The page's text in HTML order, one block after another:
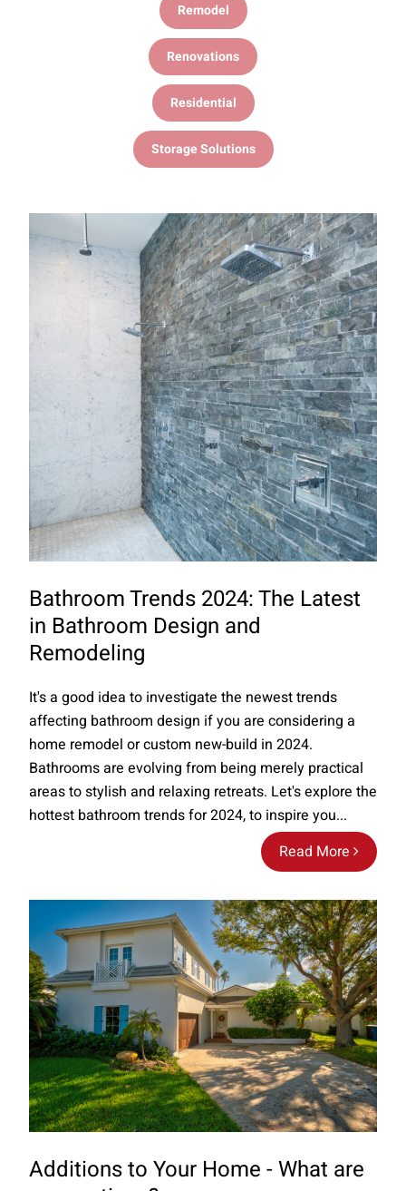
Remodel
Renovations
Residential
Storage Solutions
Bathroom Trends 2024: The Latest
in Bathroom Design and
Remodeling
Read More
It's a good idea to investigate the newest trends
affecting bathroom design if you are considering a
home remodel or custom new-build in 2024.
Bathrooms are evolving from being merely practical
areas to stylish and relaxing retreats. Let's explore the
hottest bathroom trends for 2024, to inspire you...
Additions to Your Home - What are